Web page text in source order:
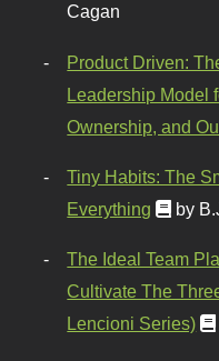
Cagan
Product Driven:
Leadership Model
Ownership, and
Tiny Habits: The
Everything
by
The Ideal Team
Cultivate The
Lencioni Series)